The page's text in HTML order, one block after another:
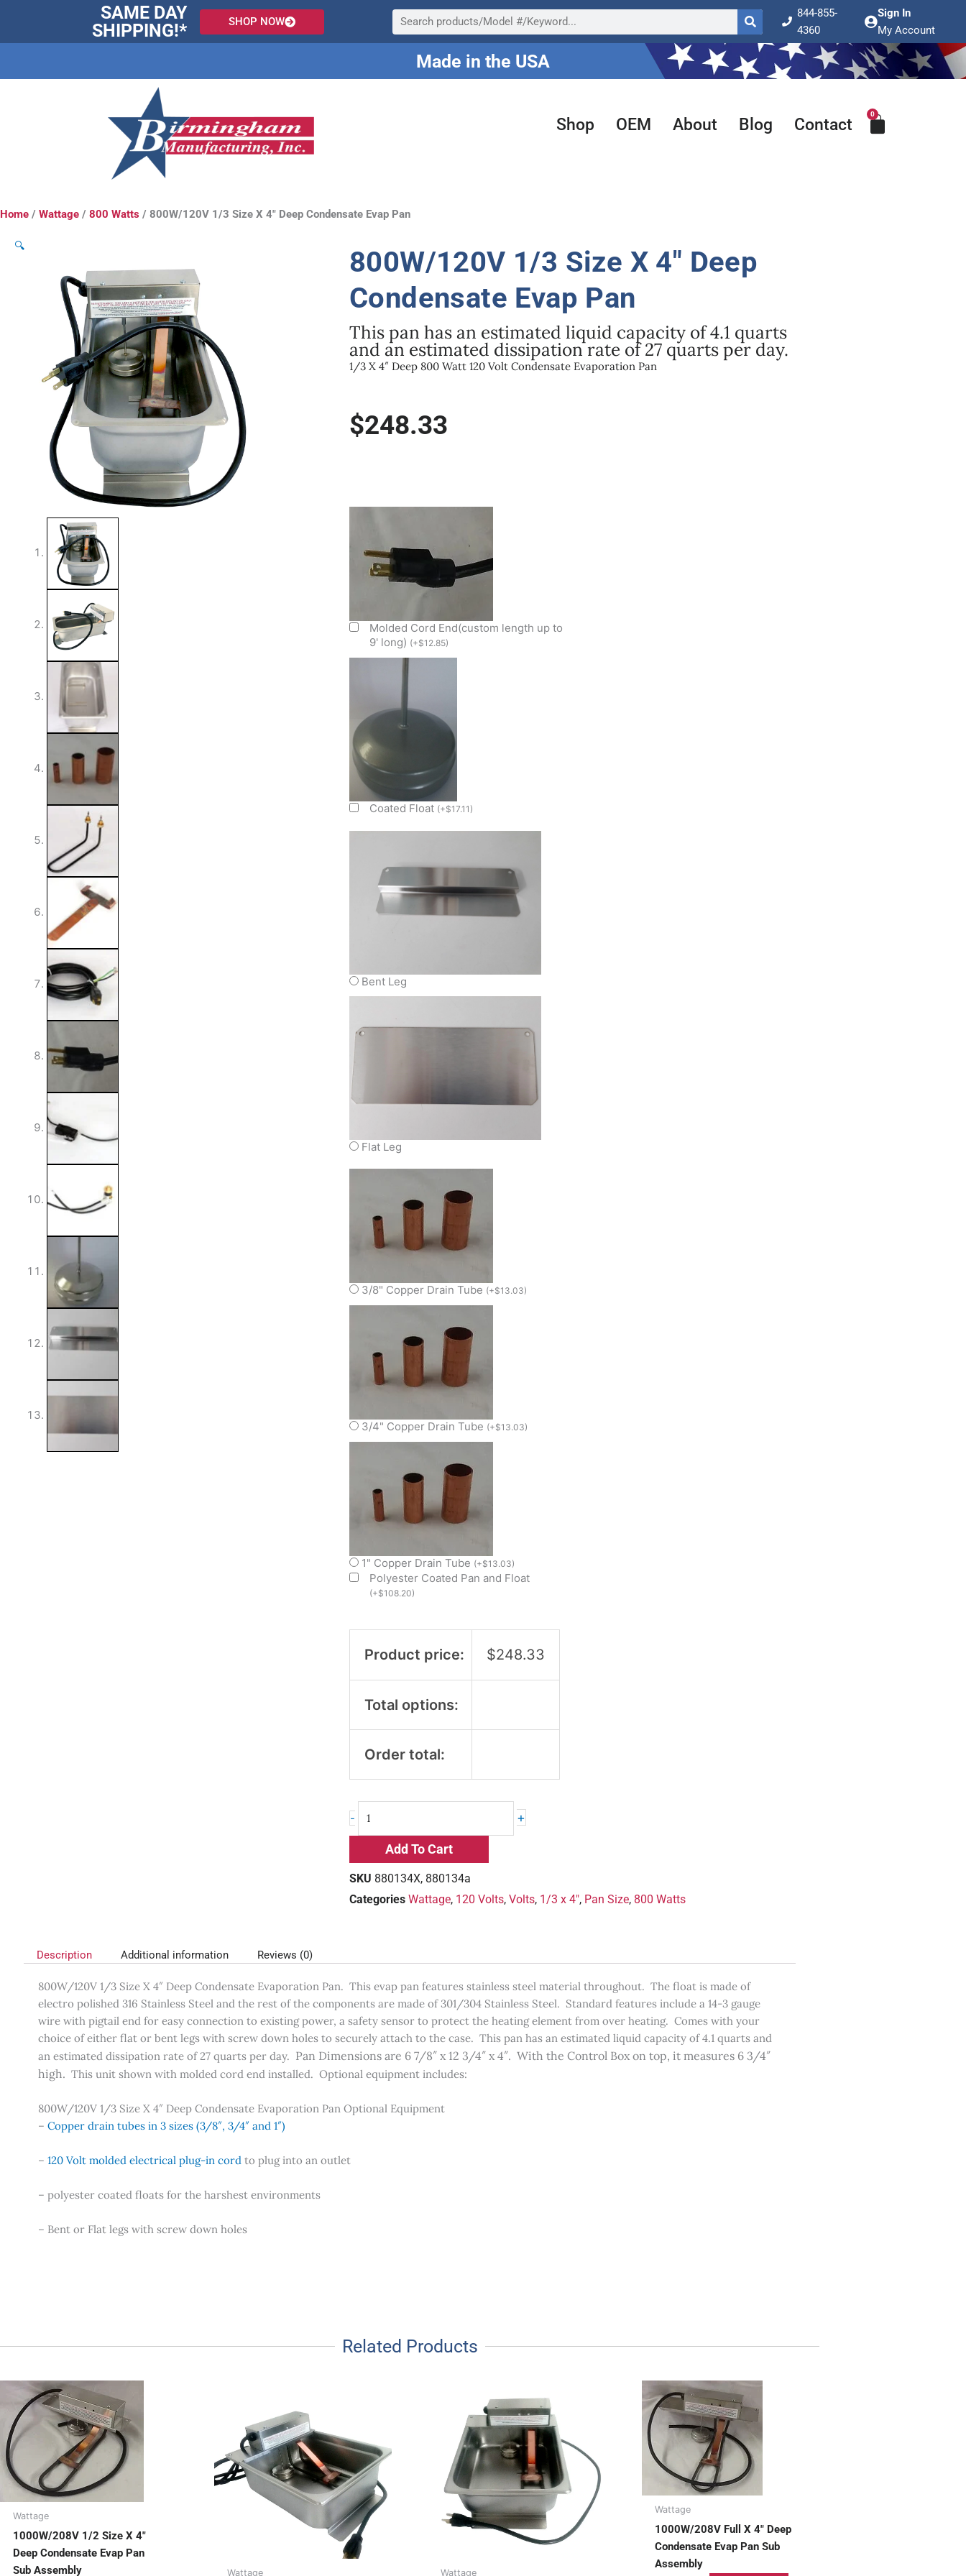
content
SAME DAY
SHIPPING!*
SHOP NOW Search
844-855-
4360
Sign In
My Account
Made in the USA
Shop OEM About Blog Contact
0
Cart
Home / Wattage / 800 Watts / 800W/120V 1/3 Size X 4″ Deep Condensate Evap Pan
🔍
800W/120V 1/3 Size X 4″ Deep
Condensate Evap Pan
This pan has an estimated liquid capacity of 4.1 quarts
and an estimated dissipation rate of 27 quarts per day.
1/3 X 4″ Deep 800 Watt 120 Volt Condensate Evaporation Pan
$248.33
Molded Cord End(custom length up to
9' long) (+$12.85)
Coated Float (+$17.11 )
Bent Leg
Flat Leg
3/8" Copper Drain Tube (+$13.03)
3/4" Copper Drain Tube (+$13.03)
1" Copper Drain Tube (+$13.03)
Polyester Coated Pan and Float
(+$108.20)
Product price: $248.33
Total options:
Order total:
-
X
Evap
Pan
quantity
+
Add To Cart
SKU 880134X, 880134a
Categories Wattage, 120 Volts, Volts, 1/3 x 4", Pan Size, 800 Watts
Description Additional information Reviews (0)
800W/120V 1/3 Size X 4″ Deep Condensate Evaporation Pan. This evap pan features stainless steel material throughout. The float is made of
electro polished 316 Stainless Steel and the rest of the components are made of 301/304 Stainless Steel. Standard features include a 14-3 gauge
wire with pigtail end for easy connection to existing power, a safety sensor to protect the heating element from over heating. Comes with your
choice of either flat or bent legs with screw down holes to securely attach to the case. This pan has an estimated liquid capacity of 4.1 quarts and
an estimated dissipation rate of 27 quarts per day. Pan Dimensions are 6 7/8″ x 12 3/4″ x 4″. With the Control Box on top, it measures 6 3/4″
high. This unit shown with molded cord end installed. Optional equipment includes:
800W/120V 1/3 Size X 4″ Deep Condensate Evaporation Pan Optional Equipment
– Copper drain tubes in 3 sizes (3/8″, 3/4″ and 1″)
– 120 Volt molded electrical plug-in cord to plug into an outlet
– polyester coated floats for the harshest environments
– Bent or Flat legs with screw down holes
Related Products
Wattage
1000W/208V 1/2 Size X 4″
Deep Condensate Evap Pan
Sub Assembly
Wattage Wattage
Wattage
1000W/208V Full X 4″ Deep
Condensate Evap Pan Sub
Assembly